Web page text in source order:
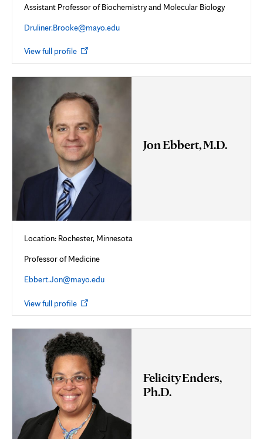
Assistant Professor of Biochemistry and Molecular Biology
Druliner.Brooke@mayo.edu
View full profile Opens
new
tab
Jon Ebbert, M.D.
Location: Rochester, Minnesota
Professor of Medicine
Ebbert.Jon@mayo.edu
View full profile Opens
new
tab
Felicity Enders,
Ph.D.